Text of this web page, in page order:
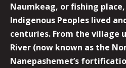
Naumkeag, or fishing
Indigenous Peoples lived
centuries. From the village
River (now known as the
Nanepashemet’s